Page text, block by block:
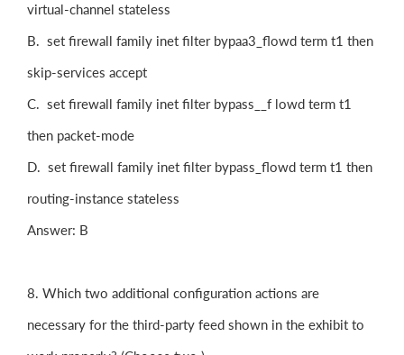
virtual-channel stateless
B. set firewall family inet filter bypaa3_flowd term t1 then
skip-services accept
C. set firewall family inet filter bypass__f lowd term t1
then packet-mode
D. set firewall family inet filter bypass_flowd term t1 then
routing-instance stateless
Answer: B
8. Which two additional configuration actions are
necessary for the third-party feed shown in the exhibit to